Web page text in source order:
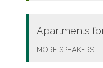
Apartments
MORE SPEAKERS